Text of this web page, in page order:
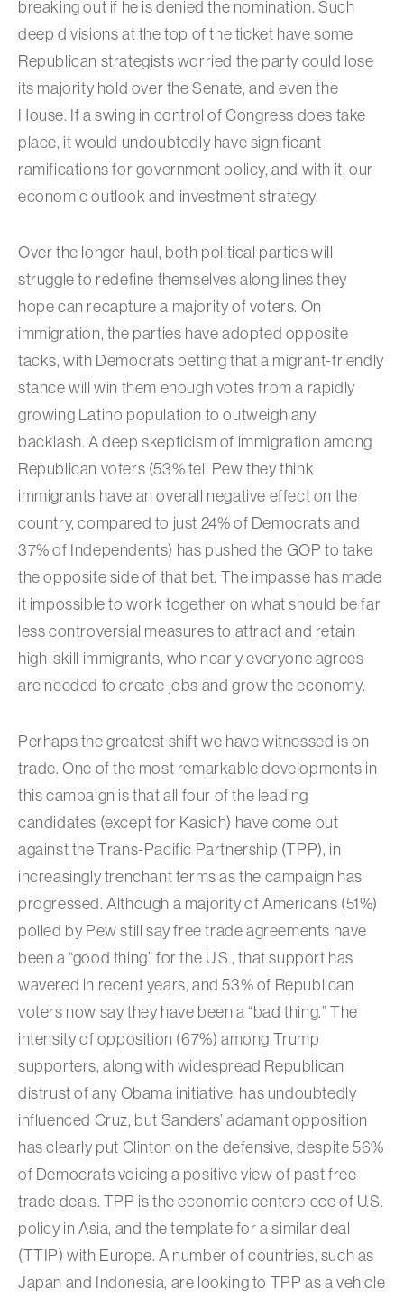
breaking out if he is denied the nomination. Such
deep divisions at the top of the ticket have some
Republican strategists worried the party could lose
its majority hold over the Senate, and even the
House. If a swing in control of Congress does take
place, it would undoubtedly have significant
ramifications for government policy, and with it, our
economic outlook and investment strategy.
Over the longer haul, both political parties will
struggle to redefine themselves along lines they
hope can recapture a majority of voters. On
immigration, the parties have adopted opposite
tacks, with Democrats betting that a migrant-friendly
stance will win them enough votes from a rapidly
growing Latino population to outweigh any
backlash. A deep skepticism of immigration among
Republican voters (53% tell Pew they think
immigrants have an overall negative effect on the
country, compared to just 24% of Democrats and
37% of Independents) has pushed the GOP to take
the opposite side of that bet. The impasse has made
it impossible to work together on what should be far
less controversial measures to attract and retain
high-skill immigrants, who nearly everyone agrees
are needed to create jobs and grow the economy.
Perhaps the greatest shift we have witnessed is on
trade. One of the most remarkable developments in
this campaign is that all four of the leading
candidates (except for Kasich) have come out
against the Trans-Pacific Partnership (TPP), in
increasingly trenchant terms as the campaign has
progressed. Although a majority of Americans (51%)
polled by Pew still say free trade agreements have
been a “good thing” for the U.S., that support has
wavered in recent years, and 53% of Republican
voters now say they have been a “bad thing.” The
intensity of opposition (67%) among Trump
supporters, along with widespread Republican
distrust of any Obama initiative, has undoubtedly
influenced Cruz, but Sanders’ adamant opposition
has clearly put Clinton on the defensive, despite 56%
of Democrats voicing a positive view of past free
trade deals. TPP is the economic centerpiece of U.S.
policy in Asia, and the template for a similar deal
(TTIP) with Europe. A number of countries, such as
Japan and Indonesia, are looking to TPP as a vehicle